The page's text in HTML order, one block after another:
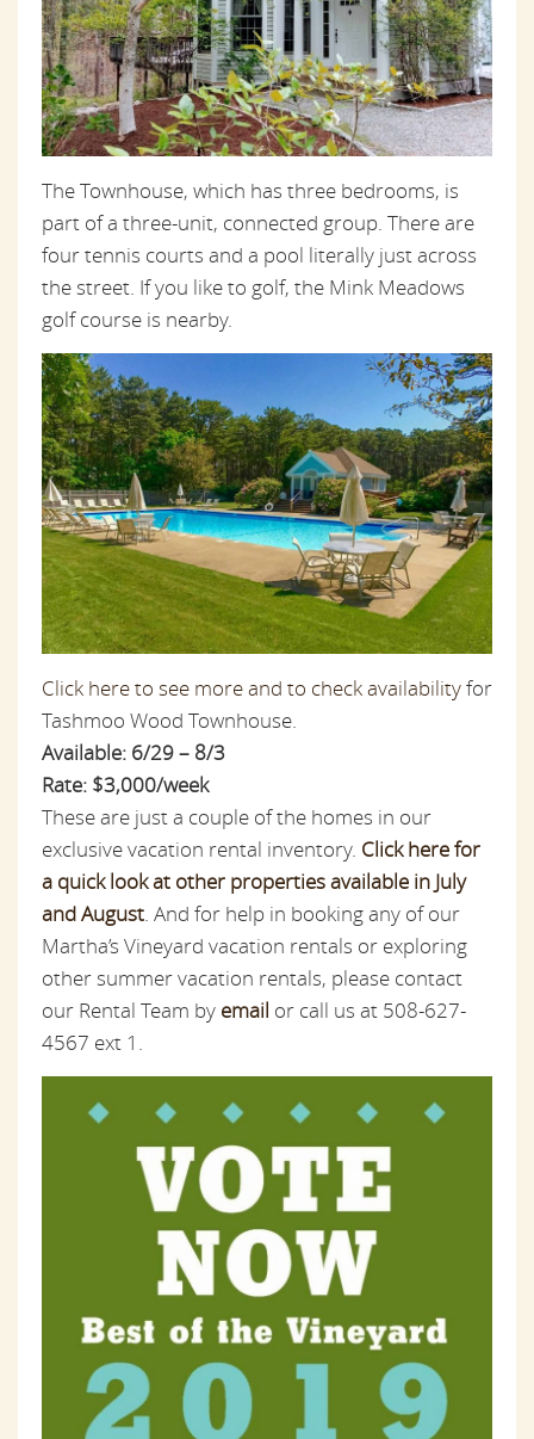
The Townhouse, which has three bedrooms, is
part of a three-unit, connected group. There are
four tennis courts and a pool literally just across
the street. If you like to golf, the Mink Meadows
golf course is nearby.
Click here to see more and to check availabilityfor
Tashmoo Wood Townhouse.
Available: 6/29 – 8/3
Rate: $3,000/week
These are just a couple of the homes in our
exclusive vacation rental inventory. Click here for
a quick look at other properties available in July
and August. And for help in booking any of our
Martha’s Vineyard vacation rentals or exploring
other summer vacation rentals, please contact
our Rental Team by email or call us at 508-627-
4567 ext 1.